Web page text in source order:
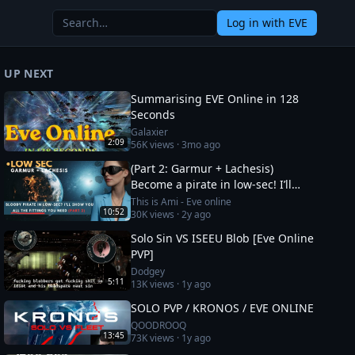
Log in with EVE
UP NEXT
2:09
Summarising EVE Online in 128
Seconds
Galaxier
56Kviews ·3mo ago
10:52
(Part 2: Garmur + Lachesis)
Become a pirate in low-sec! I’ll
show you all the fittings you need
This is Ami - Eve online
30Kviews ·2y ago
5:11
Solo Sin VS ISEEU Blob [Eve Online
PVP]
Dodgey
13Kviews · 1y ago
13:45
SOLO PVP / KRONOS / EVE ONLINE
QOODROOQ
73Kviews · 1y ago